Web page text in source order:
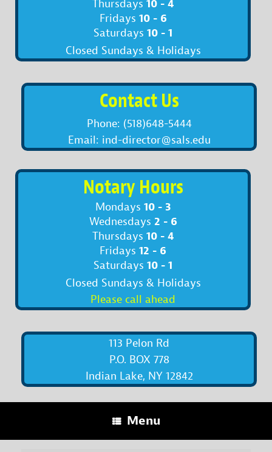
Thursdays 10 - 4
Fridays 10 - 6
Saturdays 10 - 1
Closed Sundays & Holidays
Contact Us
Phone: (518)648-5444
Email: ind-director@sals.edu
Notary Hours
Mondays 10 - 3
Wednesdays 2 - 6
Thursdays 10 - 4
Fridays 12 - 6
Saturdays 10 - 1
Closed Sundays & Holidays
Please call ahead
113 Pelon Rd
P.O. BOX 778
Indian Lake, NY 12842
Menu